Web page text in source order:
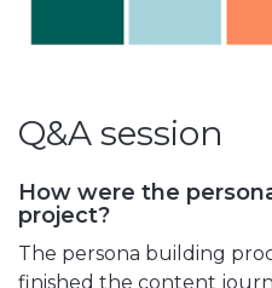
Q&A session
How were the
project?
The persona building
finished the content